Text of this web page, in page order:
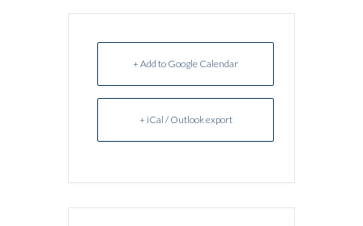
+ Add to Google Calendar
+ iCal / Outlook export